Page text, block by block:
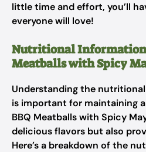
little time and effort, you’ll
everyone will love!
Nutritional Information
Meatballs with Spicy
Understanding the
is important for maintaining
BBQ Meatballs with Spicy
delicious flavors but also
Here’s a breakdown of the